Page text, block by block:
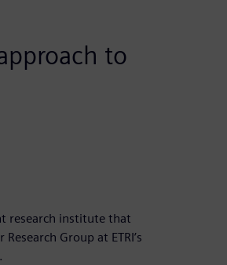
to
research institute that
Group at ETRI’s